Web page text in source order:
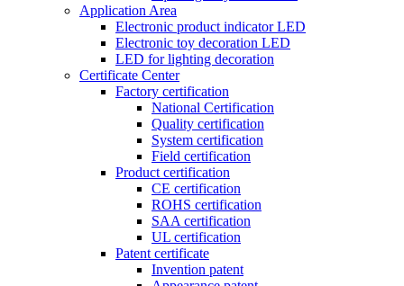
Application Area
Electronic product indicator LED
Electronic toy decoration LED
LED for lighting decoration
Certificate Center
Factory certification
National Certification
Quality certification
System certification
Field certification
Product certification
CE certification
ROHS certification
SAA certification
UL certification
Patent certificate
Invention patent